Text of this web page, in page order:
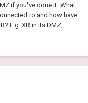
if you've done it. What
to and how have
E.g. XR in its DMZ,